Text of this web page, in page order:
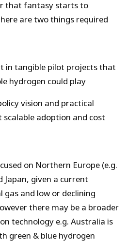
that fantasy starts to
are two things required
in tangible pilot projects that
hydrogen could play
vision and practical
adoption and cost
on Northern Europe (e.g.
Japan, given a current
gas and low or declining
there may be a broader
technology e.g. Australia is
green & blue hydrogen